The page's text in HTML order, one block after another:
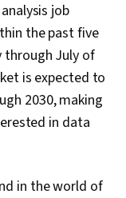
job
the past five
through July of
is expected to
2030, making
in data
in the world of